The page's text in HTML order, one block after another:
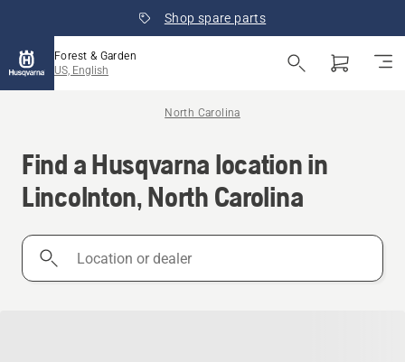
Shop spare parts
Forest & Garden
US, English
North Carolina
Find a Husqvarna location in
Lincolnton, North Carolina
Location